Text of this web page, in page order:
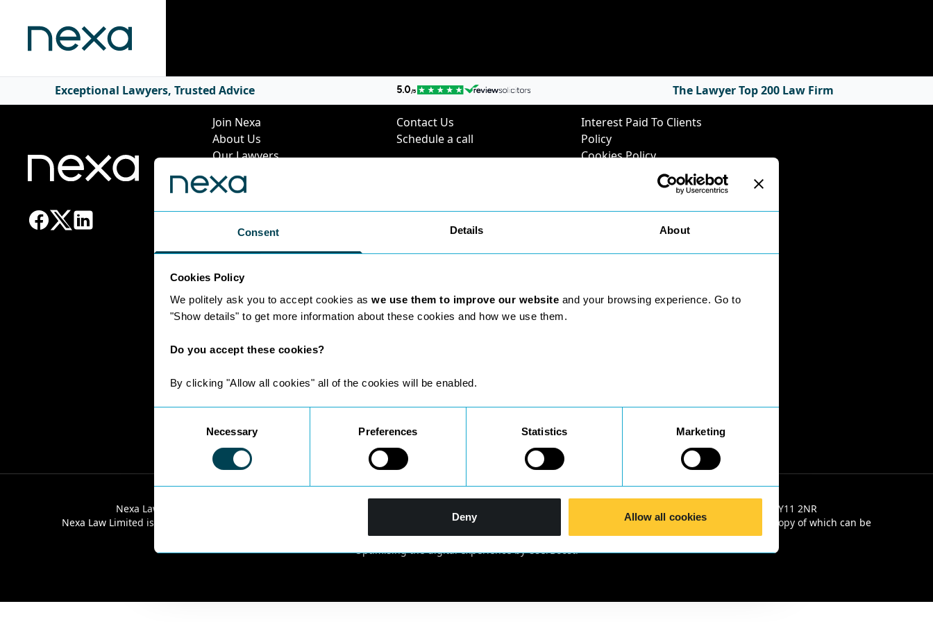
Consent Details About
Cookies Policy
We politely ask you to accept cookies as we use them to improve our website and your browsing experience. Go to
"Show details" to get more information about these cookies and how we use them.
Do you accept these cookies?
By clicking "Allow all cookies" all of the cookies will be enabled.
Necessary Preferences Statistics Marketing
Deny Allow all cookies
Exceptional Lawyers, Trusted Advice The Lawyer Top 200 Law Firm
Quick Links
Join Nexa
About Us
Our Lawyers
Our Services
News & Insights
Work at Nexa
Head Office Staff
Contact Us
Contact Us
Schedule a call
Policies
Interest Paid To Clients
Policy
Cookies Policy
Digital Privacy Policy
Environmental Business
Charter
2025
Nexa Law Limited is a limited company registered in England & Wales No 10209198 | Registered office: Suite 2, Salop House, 13 Salop Road, SY11 2NR
Nexa Law Limited is authorised and regulated by the Solicitors Regulation Authority SRA ID; 633024 and complies with the Solicitors' Code of Conduct, a copy of which can be
located athttp://www.sra.org.uk/solicitors/handbook/code/
Optimising the digital experience byUserBoost.